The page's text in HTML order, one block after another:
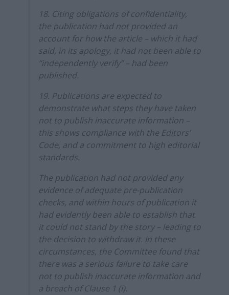
18. Citing obligations of confidentiality,
the publication had not provided an
account for how the article – which it had
said, in its apology, it had not been able to
“independently verify” – had been
published.
19. Publications are expected to
demonstrate what steps they have taken
not to publish inaccurate information –
this shows compliance with the Editors’
Code, and a commitment to high editorial
standards.
The publication had not provided any
evidence of adequate pre-publication
checks, and within hours of publication it
had evidently been able to establish that
it could not stand by the story – leading to
the decision to withdraw it. In these
circumstances, the Committee found that
there was a serious failure to take care
not to publish inaccurate information and
a breach of Clause 1 (i).